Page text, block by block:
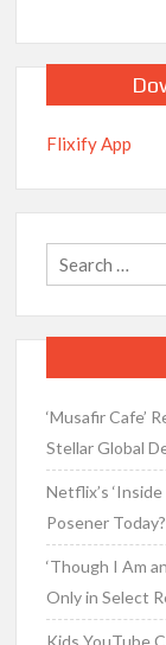
Flixify App
‘Musafir Cafe’
Stellar Global
Netflix’s
Posener Today?
‘Though I Am
Only in Select
Kids YouTube